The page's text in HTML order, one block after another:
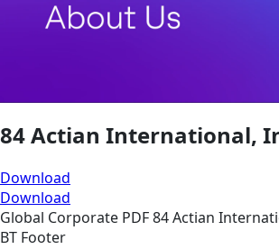
84 Actian International,
Download
Download
Global Corporate PDF84 Actian
BT Footer